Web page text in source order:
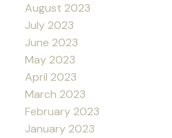
August 2023
July 2023
June 2023
May 2023
April 2023
March 2023
February 2023
January 2023